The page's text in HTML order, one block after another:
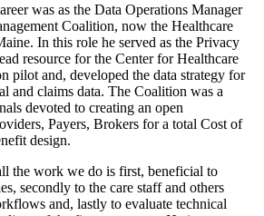
was as the Data Operations Manager
Coalition, now the Healthcare
In this role he served as the Privacy
resource for the Center for Healthcare
pilot and, developed the data strategy for
and claims data. The Coalition was a
devoted to creating an open
Payers, Brokers for a total Cost of
design.
the work we do is first, beneficial to
secondly to the care staff and others
and, lastly to evaluate technical